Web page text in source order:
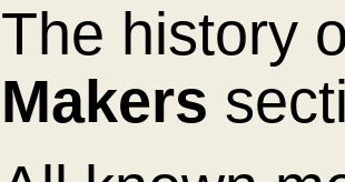
The history
Makers